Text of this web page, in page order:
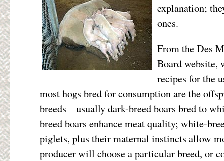
explanation;
ones.
From the Des
Board website,
recipes for the
most hogs bred for consumption are the
breeds – usually dark-breed boars bred to
breed boars enhance meat quality; white-
piglets, plus their maternal instincts allow
producer will choose a particular breed, or